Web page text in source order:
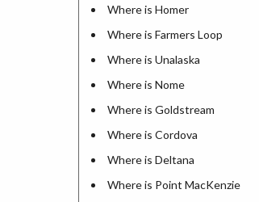
Where is Homer
Where is Farmers Loop
Where is Unalaska
Where is Nome
Where is Goldstream
Where is Cordova
Where is Deltana
Where is Point MacKenzie